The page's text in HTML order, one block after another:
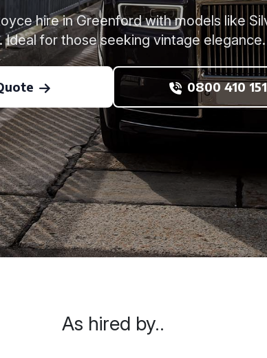
hire in Greenford with models like
Ideal for those seeking vintage elegance.
0800 410
As hired by..